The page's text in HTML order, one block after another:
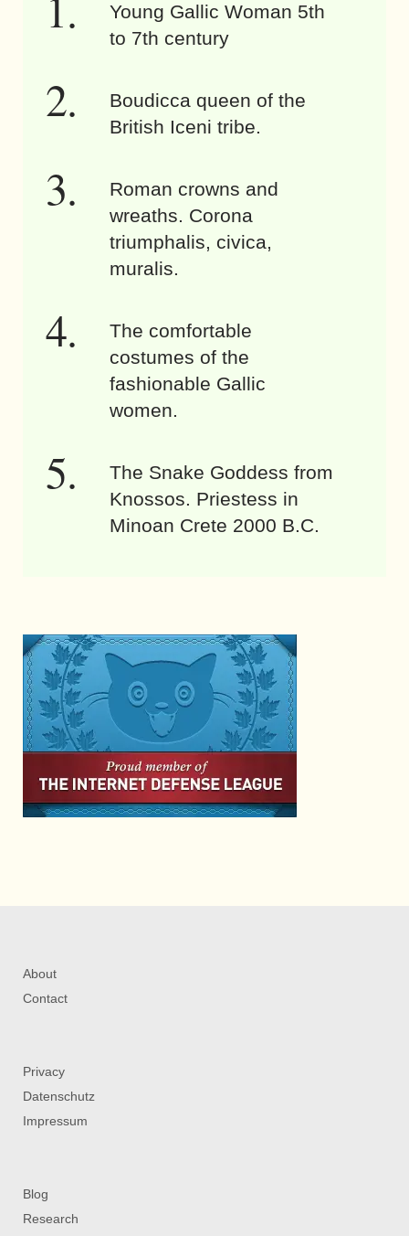
Young Gallic Woman 5th
to 7th century
Boudicca queen of the
British Iceni tribe.
Roman crowns and
wreaths. Corona
triumphalis, civica,
muralis.
The comfortable
costumes of the
fashionable Gallic
women.
The Snake Goddess from
Knossos. Priestess in
Minoan Crete 2000 B.C.
About
Contact
Privacy
Datenschutz
Impressum
Blog
Research